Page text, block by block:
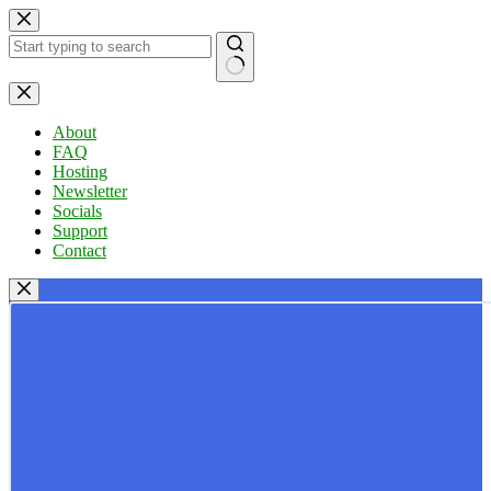
Skip
to
content
No
results
About
FAQ
Hosting
Newsletter
Socials
Support
Contact